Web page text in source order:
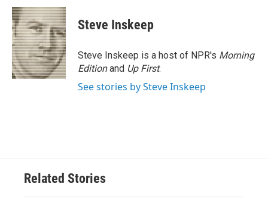
c
e
b
o
o
k
i
t
t
e
r
n
k
e
d
I
n
Steve Inskeep
Steve Inskeep is a host of NPR's Morning
Editionand Up First.
See stories by Steve Inskeep
Related Stories